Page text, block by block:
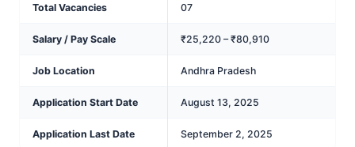
Total Vacancies 07
Salary / Pay Scale ₹25,220 – ₹80,910
Job Location Andhra Pradesh
Application Start Date August 13, 2025
Application Last Date September 2, 2025